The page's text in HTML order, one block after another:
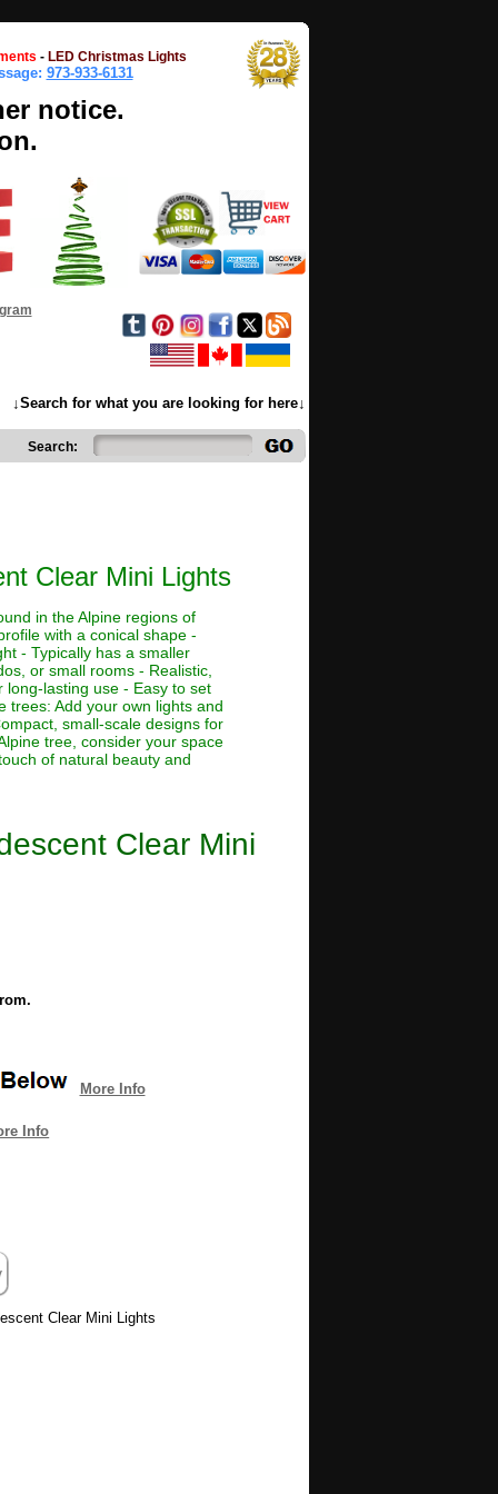
- LED Christmas Lights
973-933-6131
notice.
↓Search for what you are looking for here↓
Search:
Clear Mini Lights
in the Alpine regions of
with a conical shape -
- Typically has a smaller
or small rooms - Realistic,
lasting use - Easy to set
trees: Add your own lights and
small-scale designs for
tree, consider your space
of natural beauty and
Clear Mini
More Info
Info
Clear Mini Lights